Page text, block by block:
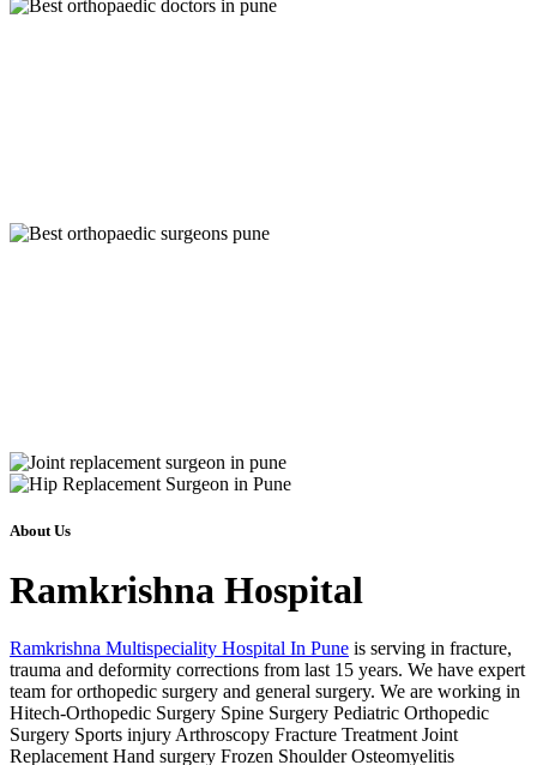
About Us
Ramkrishna Hospital
Ramkrishna Multispeciality Hospital In Pune is serving in fracture,
trauma and deformity corrections from last 15 years. We have expert
team for orthopedic surgery and general surgery. We are working in
Hitech-Orthopedic Surgery Spine Surgery Pediatric Orthopedic
Surgery Sports injury Arthroscopy Fracture Treatment Joint
Replacement Hand surgery Frozen Shoulder Osteomyelitis